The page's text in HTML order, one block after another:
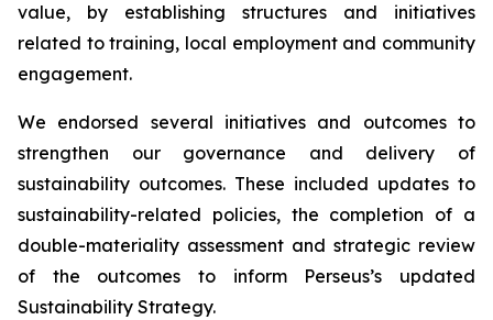
value, by establishing structures and initiatives
related to training, local employment and community
engagement.
We endorsed several initiatives and outcomes to
strengthen our governance and delivery of
sustainability outcomes. These included updates to
sustainability-related policies, the completion of a
double-materiality assessment and strategic review
of the outcomes to inform Perseus’s updated
Sustainability Strategy.